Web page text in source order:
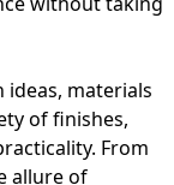
materials
of finishes,
From
allure of